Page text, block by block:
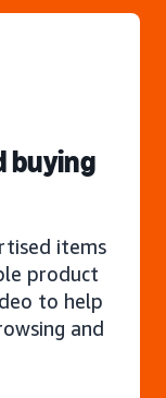
buying
items
product
to help
and